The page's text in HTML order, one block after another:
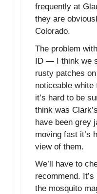
frequently at
they are
Colorado.
The problem
ID — I think we
rusty patches
noticeable
it’s hard to be
think was
have been grey
moving fast it’s
view of them.
We’ll have to
recommend.
the mosquito